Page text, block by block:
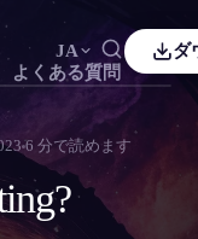
よくある質問
JA ダ
6 分で読めます